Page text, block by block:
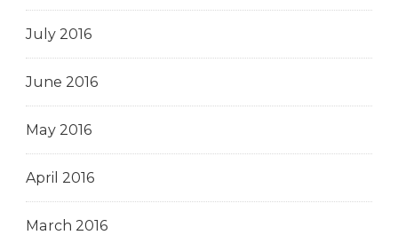
July 2016
June 2016
May 2016
April 2016
March 2016